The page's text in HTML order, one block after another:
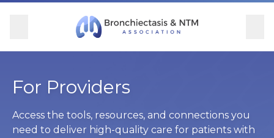
Skip Navigation
Overview
Overview
Overview
Overview
For Providers
Access the tools, resources, and connections you
need to deliver high-quality care for patients with